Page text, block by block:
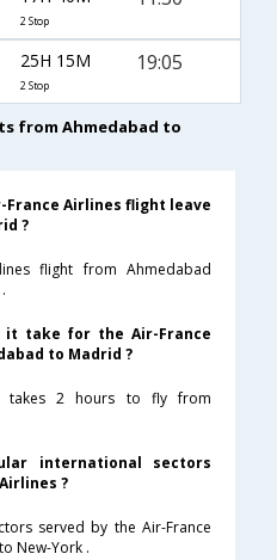
2 Stop
25H 15M
2 Stop
19:05
from Ahmedabad to
France Airlines flight leave
?
flight from Ahmedabad
it take for the Air-France
to Madrid ?
takes 2 hours to fly from
international sectors
?
served by the Air-France
New-York .